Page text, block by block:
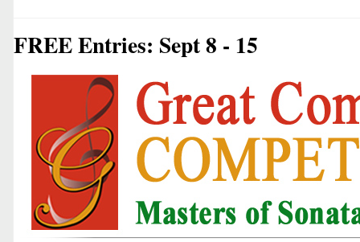
FREE Entries: Sept 8 - 15